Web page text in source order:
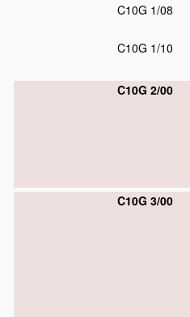
C10G 1/08
C10G 1/10
C10G 2/00
C10G 3/00